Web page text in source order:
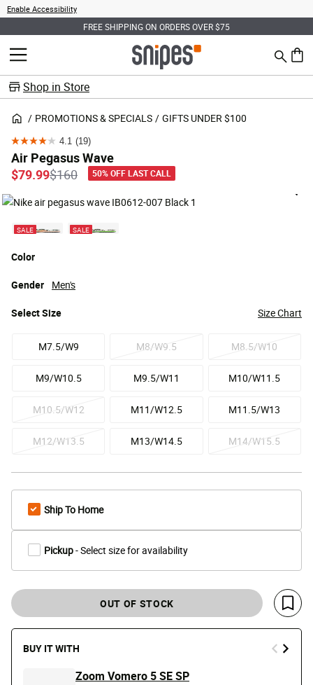
Enable Accessibility
FREE SHIPPING ON ORDERS OVER $75
MENU Search
0
Shop in Store
PROMOTIONS & SPECIALS GIFTS UNDER $100
4.1 (19)
4.1
out
of
5
19
Air Pegasus Wave
Price reduced from
$160to
$79.99 50% OFF LAST CALL
SALE SALE
Color
SelectSize Size Chart
M7.5/W9 M8/W9.5 M8.5/W10
M9/W10.5 M9.5/W11 M10/W11.5
M10.5/W12 M11/W12.5 M11.5/W13
M12/W13.5 M13/W14.5 M14/W15.5
Gender Men's
Ship To Home
Pickup- Select size for availability
OUT OF STOCK
Save
BUY IT WITH
Zoom Vomero 5 SE SP